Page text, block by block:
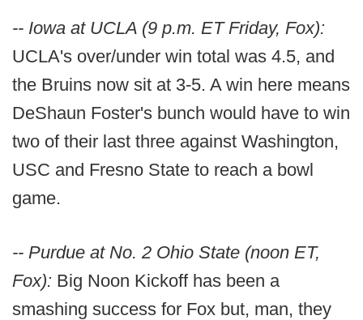
-- Iowa at UCLA (9 p.m. ET Friday, Fox):
UCLA's over/under win total was 4.5, and
the Bruins now sit at 3-5. A win here means
DeShaun Foster's bunch would have to win
two of their last three against Washington,
USC and Fresno State to reach a bowl
game.
-- Purdue at No. 2 Ohio State (noon ET,
Fox): Big Noon Kickoff has been a
smashing success for Fox but, man, they